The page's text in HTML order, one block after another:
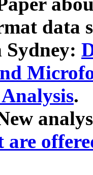
data
Sydney:
.